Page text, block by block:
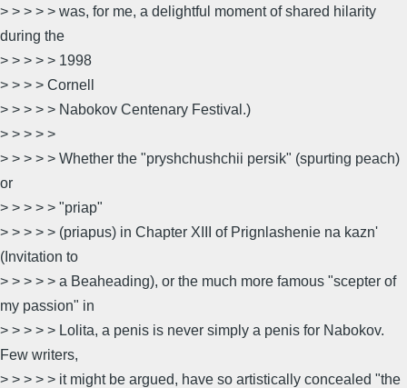
> > > > > was, for me, a delightful moment of shared hilarity
during the
> > > > > 1998
> > > > Cornell
> > > > > Nabokov Centenary Festival.)
> > > > >
> > > > > Whether the "pryshchushchii persik" (spurting peach)
or
> > > > > "priap"
> > > > > (priapus) in Chapter XIII of Prignlashenie na kazn'
(Invitation to
> > > > > a Beaheading), or the much more famous "scepter of
my passion" in
> > > > > Lolita, a penis is never simply a penis for Nabokov.
Few writers,
> > > > > it might be argued, have so artistically concealed "the